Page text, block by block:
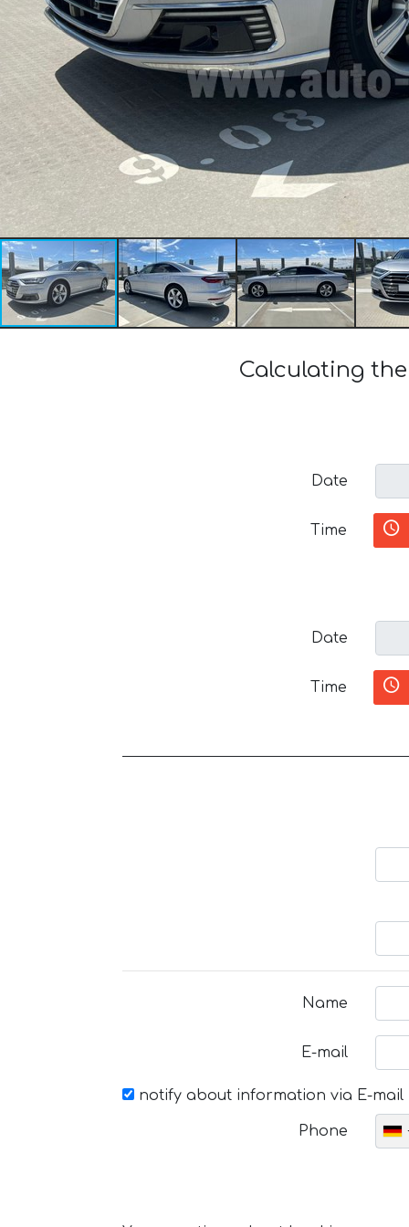
Calculating
Date
Time
Date
Time
Name
E-mail
notify about information via E-mail
Phone